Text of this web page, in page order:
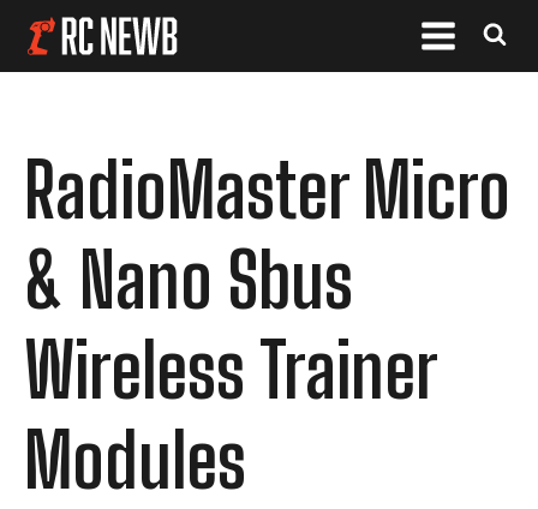
RadioMaster Micro
& Nano Sbus
Wireless Trainer
Modules